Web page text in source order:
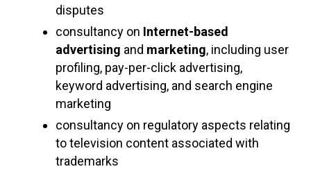
disputes
consultancy on Internet-based
advertising and marketing, including user
profiling, pay-per-click advertising,
keyword advertising, and search engine
marketing
consultancy on regulatory aspects relating
to television content associated with
trademarks